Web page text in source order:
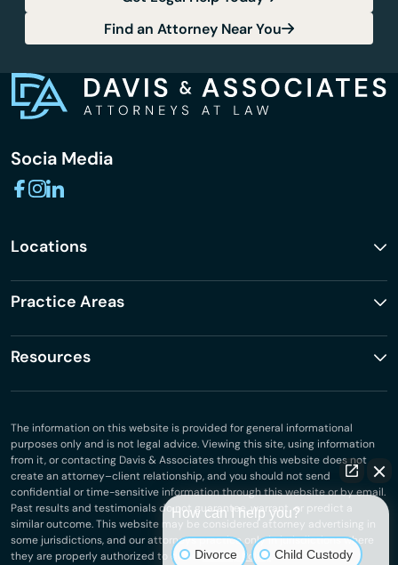
Find an Attorney Near You
Socia Media
Locations
Practice Areas
Resources
The information on this website is provided for general informational
purposes only and is not legal advice. Viewing this site, using information
from it, or contacting Davis & Associates through this website does not
create an attorney–client relationship, and you should not send
confidential or time-sensitive information through this website or by email.
Past results and testimonials do not guarantee, warrant, or predict a
similar outcome. This website may be considered attorney advertising in
some jurisdictions, and our attorneys practice only in jurisdictions where
they are properly authorized to do so.Privacy Policy
How can I help you?
Divorce Child Custody